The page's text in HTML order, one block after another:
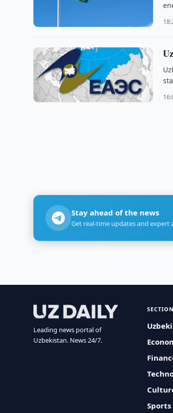
Stay ahead of the news
Get real-time updates and expert
Leading news portal of
Uzbekistan. News 24/7.
Sports